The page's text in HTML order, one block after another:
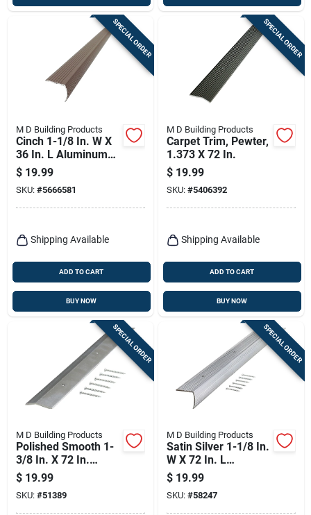
SPECIAL ORDER
M D Building Products
Cinch 1-1/8 In. W X
36 In. L Aluminum
Fluted Stairnose In
Spice
$ 19.99
SKU: #5666581
Shipping Available
ADD TO CART
BUY NOW
SPECIAL ORDER
M D Building Products
Carpet Trim, Pewter,
1.373 X 72 In.
$ 19.99
SKU: #5406392
Shipping Available
ADD TO CART
BUY NOW
SPECIAL ORDER
M D Building Products
Polished Smooth 1-
3/8 In. X 72 In.
Aluminum Carpet
Trim Bar
$ 19.99
SKU: #51389
SPECIAL ORDER
M D Building Products
Satin Silver 1-1/8 In.
W X 72 In. L
Aluminum Stairnose
$ 19.99
SKU: #58247